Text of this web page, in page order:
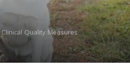
Quality Measures